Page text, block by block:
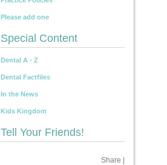
Please add one
Special Content
Dental A - Z
Dental Factfiles
In the News
Kids Kingdom
Tell Your Friends!
Share